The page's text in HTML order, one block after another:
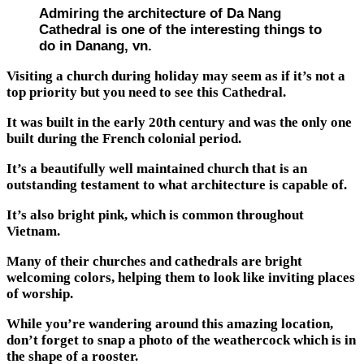
Admiring the architecture of Da Nang
Cathedral is one of the interesting things to
do in Danang, vn.
Visiting a church during holiday may seem as if it’s not a
top priority but you need to see this Cathedral.
It was built in the early 20th century and was the only one
built during the French colonial period.
It’s a beautifully well maintained church that is an
outstanding testament to what architecture is capable of.
It’s also bright pink, which is common throughout
Vietnam.
Many of their churches and cathedrals are bright
welcoming colors, helping them to look like inviting places
of worship.
While you’re wandering around this amazing location,
don’t forget to snap a photo of the weathercock which is in
the shape of a rooster.